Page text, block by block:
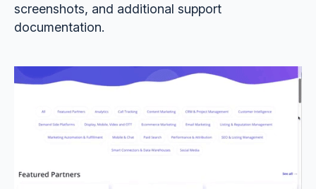
screenshots, and additional support
documentation.